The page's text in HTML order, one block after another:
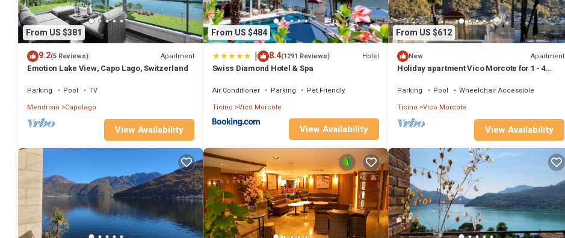
From US $381
9.2(5 Reviews) Apartment
Emotion Lake View, Capo Lago, Switzerland
Parking Pool
TV
Mendrisio
Capolago
View Availability
From US $484
| 8.4(1291 Reviews) Hotel
Swiss Diamond Hotel & Spa
Air Conditioner Parking
Pet Friendly
Ticino Vico Morcote
View Availability
From US $612
New Apartment
Holiday apartment Vico Morcote for 1 - 4
holiday home/maisonet
Parking Pool
Wheelchair Accessible
Ticino Vico Morcote
View Availability